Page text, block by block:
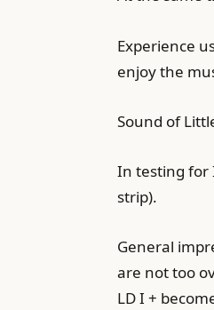
Experience
enjoy the
Sound of
In testing for
strip).
General
are not too
LD ​​I +